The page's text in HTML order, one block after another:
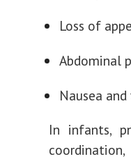
Loss of
Abdominal
Nausea
In infants,